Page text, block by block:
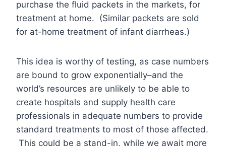
purchase the fluid packets in the markets, for
treatment at home. (Similar packets are sold
for at-home treatment of infant diarrheas.)
This idea is worthy of testing, as case numbers
are bound to grow exponentially–and the
world’s resources are unlikely to be able to
create hospitals and supply health care
professionals in adequate numbers to provide
standard treatments to most of those affected.
This could be a stand-in, while we await more